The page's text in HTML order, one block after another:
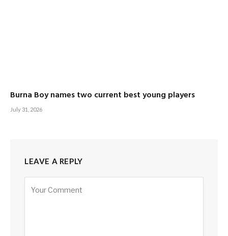
Burna Boy names two current best young players
July 31, 2026
LEAVE A REPLY